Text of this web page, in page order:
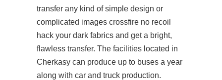
transfer any kind of simple design or
complicated images crossfire no recoil
hack your dark fabrics and get a bright,
flawless transfer. The facilities located in
Cherkasy can produce up to buses a year
along with car and truck production.